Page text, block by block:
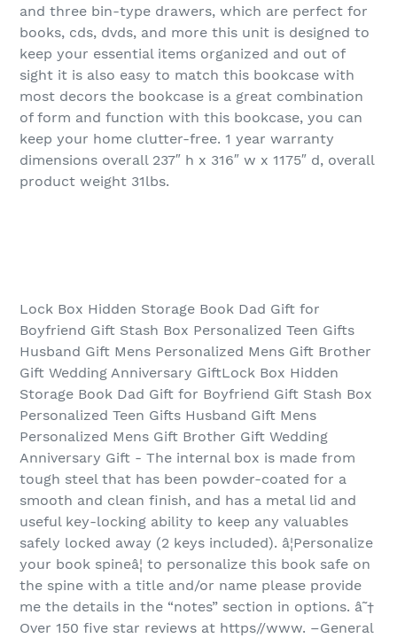
and three bin-type drawers, which are perfect for
books, cds, dvds, and more this unit is designed to
keep your essential items organized and out of
sight it is also easy to match this bookcase with
most decors the bookcase is a great combination
of form and function with this bookcase, you can
keep your home clutter-free. 1 year warranty
dimensions overall 237″ h x 316″ w x 1175″ d, overall
product weight 31lbs.
Lock Box Hidden Storage Book Dad Gift for
Boyfriend Gift Stash Box Personalized Teen Gifts
Husband Gift Mens Personalized Mens Gift Brother
Gift Wedding Anniversary GiftLock Box Hidden
Storage Book Dad Gift for Boyfriend Gift Stash Box
Personalized Teen Gifts Husband Gift Mens
Personalized Mens Gift Brother Gift Wedding
Anniversary Gift - The internal box is made from
tough steel that has been powder-coated for a
smooth and clean finish, and has a metal lid and
useful key-locking ability to keep any valuables
safely locked away (2 keys included). â¦Personalize
your book spineâ¦ to personalize this book safe on
the spine with a title and/or name please provide
me the details in the “notes” section in options. â˜†
Over 150 five star reviews at https//www. –General